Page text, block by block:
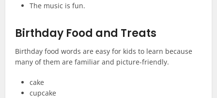
The music is fun.
Birthday Food and Treats
Birthday food words are easy for kids to learn because
many of them are familiar and picture-friendly.
cake
cupcake